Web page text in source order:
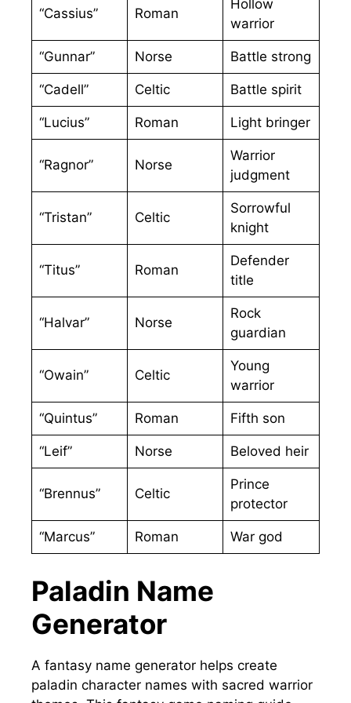
“Cassius” Roman
Hollow
warrior
“Gunnar” Norse Battle strong
“Cadell” Celtic Battle spirit
“Lucius” Roman Light bringer
“Ragnor” Norse
Warrior
judgment
“Tristan” Celtic
Sorrowful
knight
“Titus” Roman
Defender
title
“Halvar” Norse
Rock
guardian
“Owain” Celtic
Young
warrior
“Quintus” Roman Fifth son
“Leif” Norse Beloved heir
“Brennus” Celtic
Prince
protector
“Marcus” Roman War god
Paladin Name
Generator
A fantasy name generator helps create
paladin character names with sacred warrior